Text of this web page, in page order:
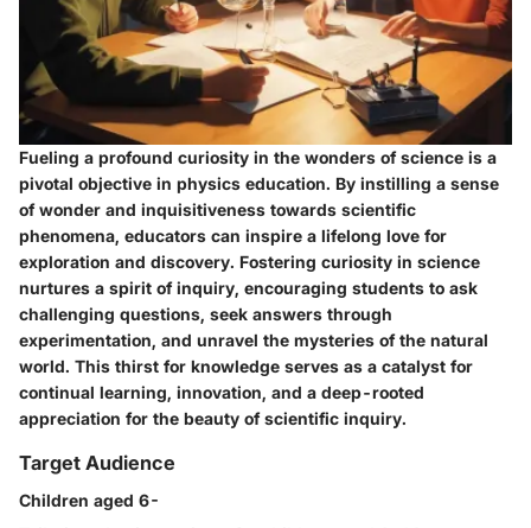
Fueling a profound curiosity in the wonders of science is a
pivotal objective in physics education. By instilling a sense
of wonder and inquisitiveness towards scientific
phenomena, educators can inspire a lifelong love for
exploration and discovery. Fostering curiosity in science
nurtures a spirit of inquiry, encouraging students to ask
challenging questions, seek answers through
experimentation, and unravel the mysteries of the natural
world. This thirst for knowledge serves as a catalyst for
continual learning, innovation, and a deep-rooted
appreciation for the beauty of scientific inquiry.
Target Audience
Children aged 6-